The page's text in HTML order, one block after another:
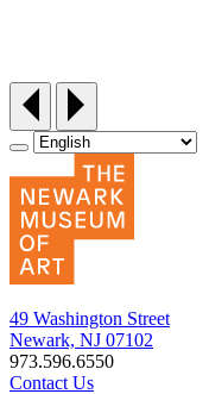
49 Washington Street
Newark, NJ 07102
973.596.6550
Contact Us